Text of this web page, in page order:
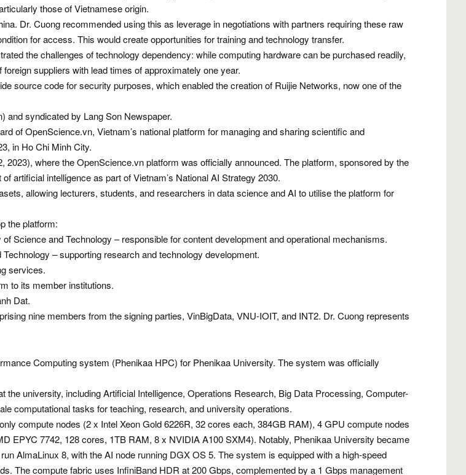
those of Vietnamese origin.
Dr. Cuong recommended using this as leverage in negotiations with partners requiring these raw
for access. This would create opportunities for training and technology transfer.
the challenges of technology dependency: while computing hardware can be purchased readily,
suppliers with lead times of approximately one year.
source code for security purposes, which enabled the creation of Ruijie Networks, now one of the
and syndicated by Lang Son Newspaper.
of OpenScience.vn, Vietnam’s national platform for managing and sharing scientific and
in Ho Chi Minh City.
where the OpenScience.vn platform was officially announced. The platform, sponsored by the
artificial intelligence as part of Vietnam’s National AI Strategy 2030.
allowing lecturers, students, and researchers in data science and AI to utilise the platform for
the platform:
Science and Technology – responsible for content development and operational mechanisms.
– supporting research and technology development.
services.
to its member institutions.
Dat.
nine members from the signing parties, VinBigData, VNU-IOIT, and INT2. Dr. Cuong represents
Computing system (Phenikaa HPC) for Phenikaa University. The system was officially
university, including Artificial Intelligence, Operations Research, Big Data Processing, Computer-
computational tasks for teaching, research, and university operations.
compute nodes (2 x Intel Xeon Gold 6226R, 32 cores each, 384GB RAM), 4 GPU compute nodes
EPYC 7742, 128 cores, 1TB RAM, 8 x NVIDIA A100 SXM4). Notably, Phenikaa University became
AlmaLinux 8, with the AI node running DGX OS 5. The system is equipped with a high-speed
The compute fabric uses InfiniBand HDR at 200 Gbps, complemented by a 1 Gbps management